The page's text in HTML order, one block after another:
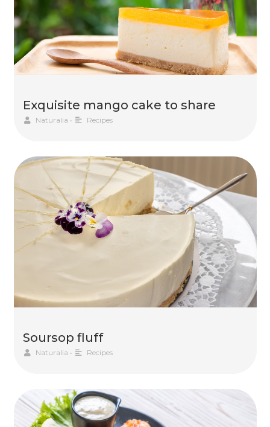
Exquisite mango cake to share
Naturalia • Recipes
Soursop fluff
Naturalia • Recipes